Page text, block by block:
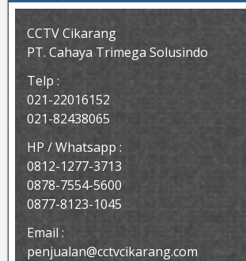
CCTV Cikarang
PT. Cahaya Trimega Solusindo
Telp :
021-22016152
021-82438065
HP / Whatsapp :
0812-1277-3713
0878-7554-5600
0877-8123-1045
Email :
penjualan@cctvcikarang.com